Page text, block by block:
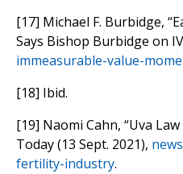
[17] Michael F. Burbidge,
Says Bishop Burbidge on
immeasurable-value-
[18] Ibid.
[19] Naomi Cahn, “Uva
Today (13 Sept. 2021),
fertility-industry.